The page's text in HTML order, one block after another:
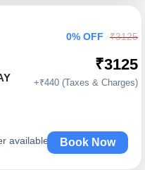
available
0% OFF ₹3125
₹3125
+₹440 (Taxes & Charges)
Book Now